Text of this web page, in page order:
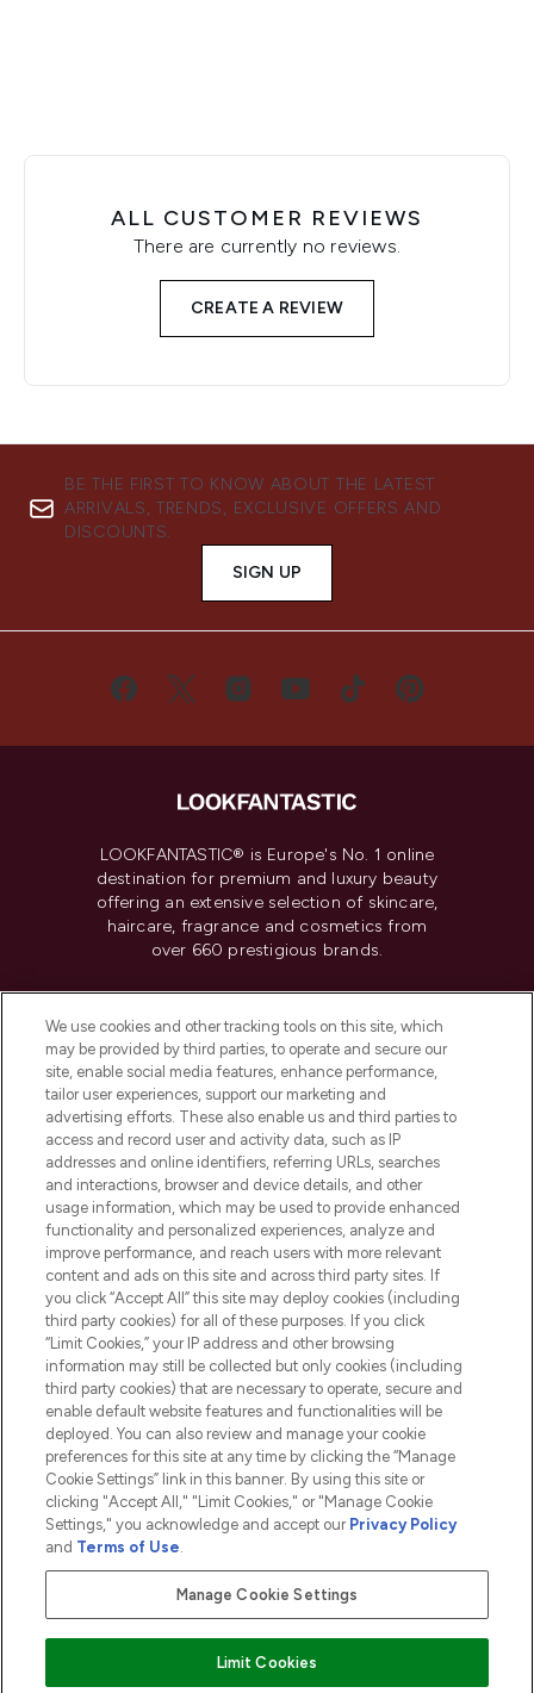
ALL CUSTOMER REVIEWS
There are currently no reviews.
CREATE A REVIEW
BE THE FIRST TO KNOW ABOUT THE LATEST
ARRIVALS, TRENDS, EXCLUSIVE OFFERS AND
DISCOUNTS.
SIGN UP
LOOKFANTASTIC® is Europe's No. 1 online
destination for premium and luxury beauty
offering an extensive selection of skincare,
haircare, fragrance and cosmetics from
over 660 prestigious brands.
Do Not Sell or Share My Personal
Information
HELP & INFORMATION
COMPANY INFORMATION
ABOUT LOOKFANTASTIC
2026 The Hut.com Ltd t/a Lookfantastic.com
THG Beauty Limited (FRN: 1022963), trading as www.lookfantastic.com, is
an Introducer Appointed Representative of Frasers Group Financial
subject to your financial circumstances. For regulated payment services,
Frasers Group Financial Services Limited is a payment agent of Transact
Pay Securely With
We use cookies and other tracking tools on this site, which
may be provided by third parties, to operate and secure our
site, enable social media features, enhance performance,
tailor user experiences, support our marketing and
advertising efforts. These also enable us and third parties to
access and record user and activity data, such as IP
addresses and online identifiers, referring URLs, searches
and interactions, browser and device details, and other
usage information, which may be used to provide enhanced
functionality and personalized experiences, analyze and
improve performance, and reach users with more relevant
content and ads on this site and across third party sites. If
you click “Accept All” this site may deploy cookies (including
third party cookies) for all of these purposes. If you click
“Limit Cookies,” your IP address and other browsing
information may still be collected but only cookies (including
third party cookies) that are necessary to operate, secure and
enable default website features and functionalities will be
deployed. You can also review and manage your cookie
preferences for this site at any time by clicking the “Manage
Cookie Settings” link in this banner. By using this site or
clicking "Accept All," "Limit Cookies," or "Manage Cookie
Settings," you acknowledge and accept our Privacy Policy
and Terms of Use.
Manage Cookie Settings
Limit Cookies